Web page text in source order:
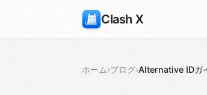
Clash X
ホーム›ブログ›Alternative IDガ